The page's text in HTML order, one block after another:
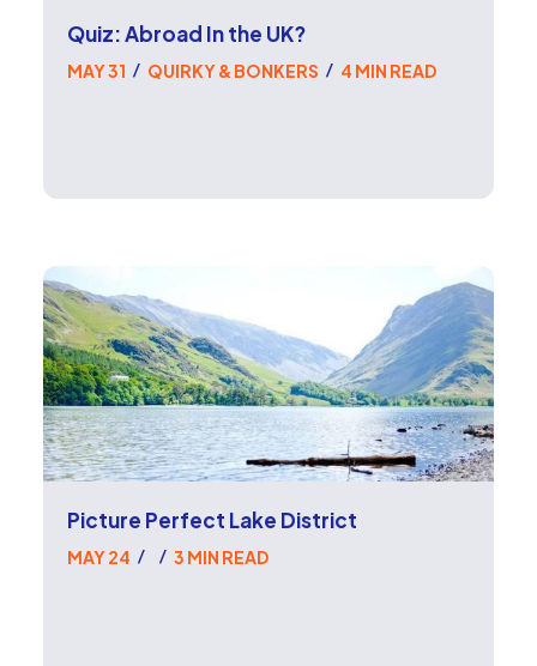
Quiz: Abroad In the UK?
MAY 31 / QUIRKY & BONKERS / 4 MIN READ
Picture Perfect Lake District
MAY 24 / / 3 MIN READ